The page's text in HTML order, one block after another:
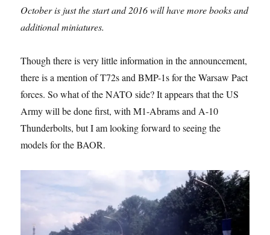
October is just the start and 2016 will have more books and
additional miniatures.
Though there is very little information in the announcement,
there is a mention of T72s and BMP-1s for the Warsaw Pact
forces. So what of the NATO side? It appears that the US
Army will be done first, with M1-Abrams and A-10
Thunderbolts, but I am looking forward to seeing the
models for the BAOR.